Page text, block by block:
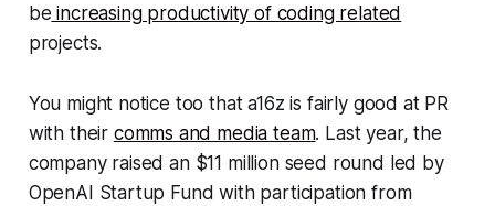
be increasing productivity of coding related
projects.
You might notice too that a16z is fairly good at PR
with their comms and media team. Last year, the
company raised an $11 million seed round led by
OpenAI Startup Fund with participation from